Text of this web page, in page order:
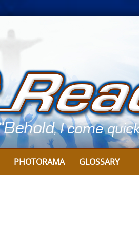
PHOTORAMA GLOSSARY